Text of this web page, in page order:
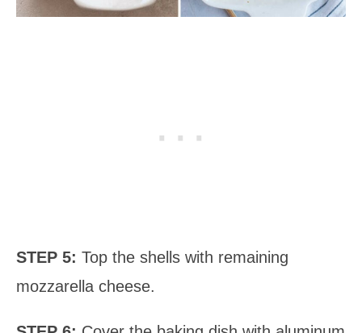
STEP 5: Top the shells with remaining
mozzarella cheese.